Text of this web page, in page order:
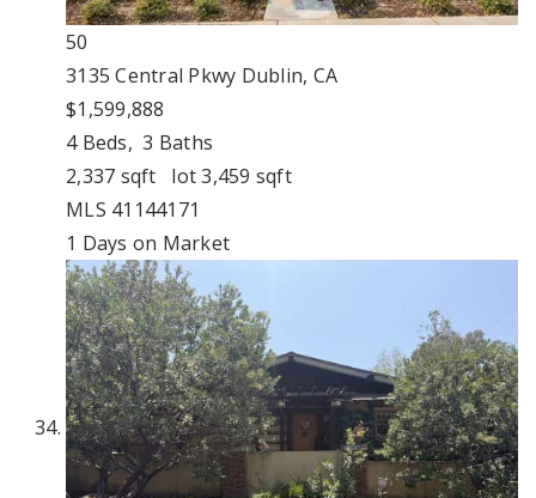
50
3135 Central Pkwy Dublin, CA
$1,599,888
4Beds,3 Baths
2,337 sqft lot3,459 sqft
MLS 41144171
1 Days on Market